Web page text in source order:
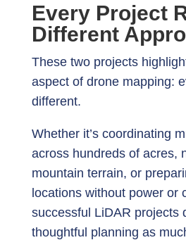
Every Project
Different
These two projects
aspect of drone mapping:
different.
Whether it’s coordinating
across hundreds of acres,
mountain terrain, or
locations without power or
successful LiDAR projects
thoughtful planning as